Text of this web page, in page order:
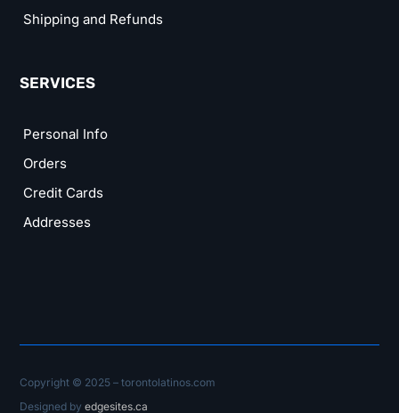
Shipping and Refunds
SERVICES
Personal Info
Orders
Credit Cards
Addresses
Copyright © 2025 – torontolatinos.com
Designed byedgesites.ca